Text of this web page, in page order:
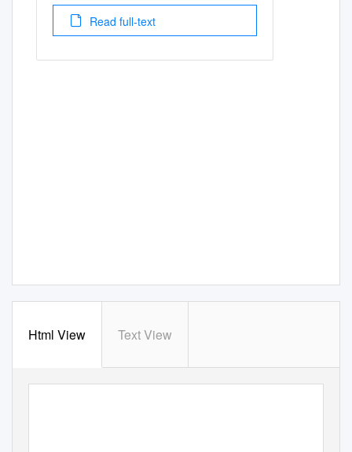
Read full-text
Html View Text View